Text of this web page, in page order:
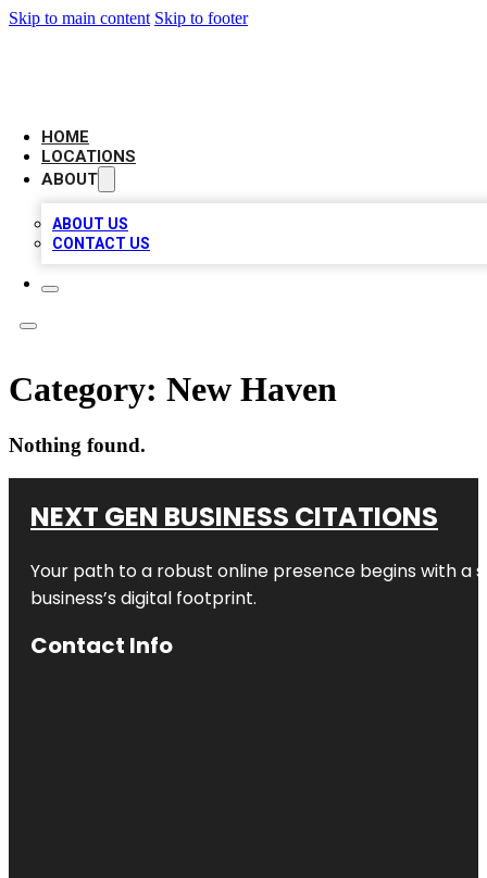
Skip to main content Skip to footer
HOME
LOCATIONS
ABOUT
ABOUT US
CONTACT US
Category: New Haven
Nothing found.
NEXT GEN BUSINESS CITATIONS
Your path to a robust online presence begins with a
business’s digital footprint.
Contact Info